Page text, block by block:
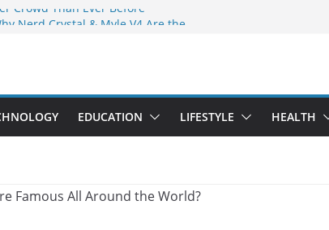
Crowd Than Ever Before
Are Here: How Elf Bar EP 8000 & Al
Winning the Vape War
EDUCATION LIFESTYLE HEALTH